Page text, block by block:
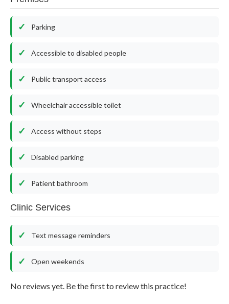
Parking
Accessible to disabled people
Public transport access
Wheelchair accessible toilet
Access without steps
Disabled parking
Patient bathroom
Clinic Services
Text message reminders
Open weekends
No reviews yet. Be the first to review this practice!